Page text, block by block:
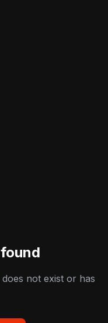
not exist or has